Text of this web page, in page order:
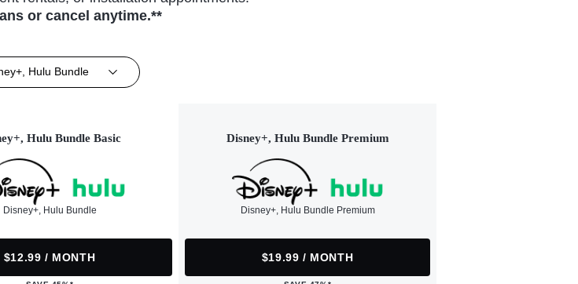
or cancel anytime.**
Hulu Bundle
Hulu Bundle Basic
Disney+, Hulu Bundle
$12.99 / MONTH
Disney+, Hulu Bundle Premium
Disney+, Hulu Bundle Premium
$19.99 / MONTH